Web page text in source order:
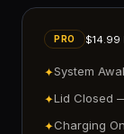
PRO $14.99
✦System
✦Lid Closed
✦Charging